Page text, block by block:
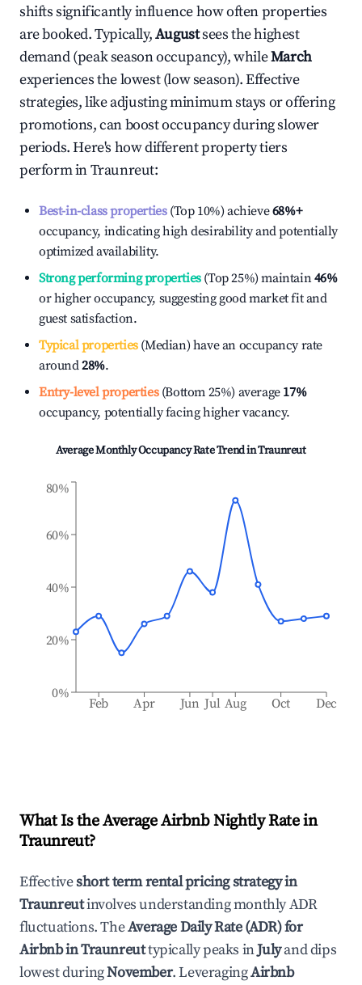
shifts significantly influence how often properties
are booked. Typically,Augustsees the highest
demand (peak season occupancy), whileMarch
experiences the lowest (low season). Effective
strategies, like adjusting minimum stays or offering
promotions, can boost occupancy during slower
periods. Here's how different property tiers
perform inTraunreut:
Best-in-class properties(Top 10%) achieve68%+
occupancy, indicating high desirability and potentially
optimized availability.
Strong performing properties(Top 25%) maintain46%
or higher occupancy, suggesting good market fit and
guest satisfaction.
Typical properties(Median) have an occupancy rate
around28%.
Entry-level properties(Bottom 25%) average 17%
occupancy, potentially facing higher vacancy.
Average Monthly Occupancy Rate Trend inTraunreut
Feb Apr Jun Jul Aug Oct Dec
0%
20%
40%
60%
80%
What Is the Average Airbnb Nightly Rate in
Traunreut?
Effectiveshort term rental pricing strategy in
Traunreutinvolves understanding monthly ADR
fluctuations. TheAverage Daily Rate (ADR) for
Airbnb inTraunreuttypically peaks inJulyand dips
lowest duringNovember. LeveragingAirbnb